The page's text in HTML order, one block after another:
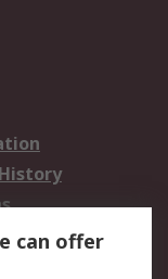
can offer